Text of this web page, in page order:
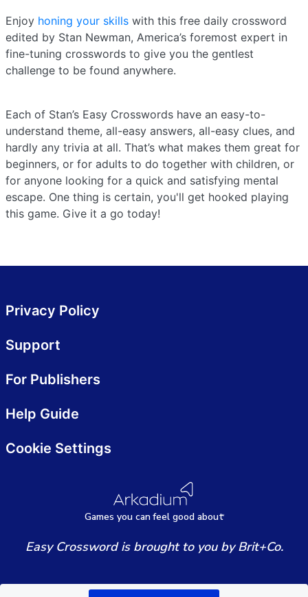
Enjoy honing your skills with this free daily crossword
edited by Stan Newman, America’s foremost expert in
fine-tuning crosswords to give you the gentlest
challenge to be found anywhere.
Each of Stan’s Easy Crosswords have an easy-to-
understand theme, all-easy answers, all-easy clues, and
hardly any trivia at all. That’s what makes them great for
beginners, or for adults to do together with children, or
for anyone looking for a quick and satisfying mental
escape. One thing is certain, you'll get hooked playing
this game. Give it a go today!
Games you canfeel good about
Privacy Policy
Support
For Publishers
Help Guide
Cookie Settings
Easy Crossword is brought to you by Brit+Co.